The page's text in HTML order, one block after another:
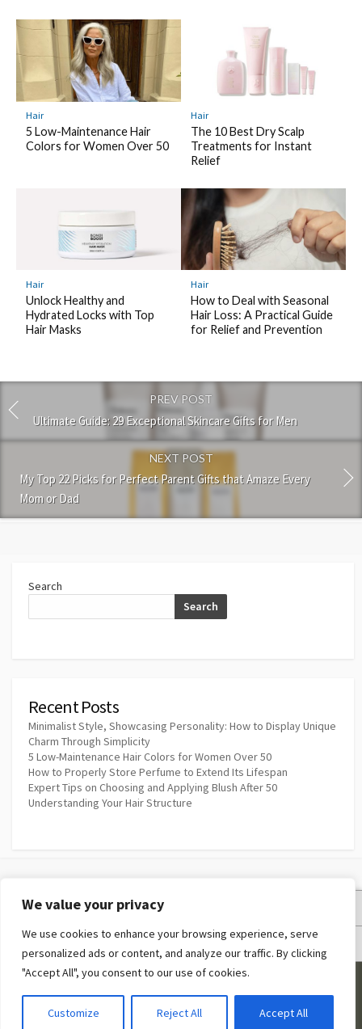
We value your privacy
We use cookies to enhance your browsing experience, serve
personalized ads or content, and analyze our traffic. By clicking
"Accept All", you consent to our use of cookies.
Customize Reject All Accept All
Hair
5 Low-Maintenance Hair
Colors for Women Over 50
Hair
The 10 Best Dry Scalp
Treatments for Instant
Relief
Hair
Unlock Healthy and
Hydrated Locks with Top
Hair Masks
Hair
How to Deal with Seasonal
Hair Loss: A Practical Guide
for Relief and Prevention
PREV POST
Ultimate Guide: 29 Exceptional Skincare Gifts for Men
NEXT POST
My Top 22 Picks for Perfect Parent Gifts that Amaze Every
Mom or Dad
Search
Search
Recent Posts
Minimalist Style, Showcasing Personality: How to Display Unique
Charm Through Simplicity
5 Low-Maintenance Hair Colors for Women Over 50
How to Properly Store Perfume to Extend Its Lifespan
Expert Tips on Choosing and Applying Blush After 50
Understanding Your Hair Structure
Privacy Policy
©2026Makeup Quotes
Coldbox WordPress theme
by mirucon